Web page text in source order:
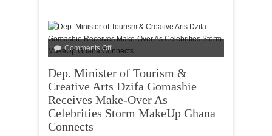
Comments Off
Dep. Minister of Tourism &
Creative Arts Dzifa Gomashie
Receives Make-Over As
Celebrities Storm MakeUp Ghana
Connects